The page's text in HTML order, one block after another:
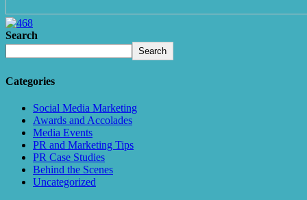
Search
Search
Categories
Social Media Marketing
Awards and Accolades
Media Events
PR and Marketing Tips
PR Case Studies
Behind the Scenes
Uncategorized